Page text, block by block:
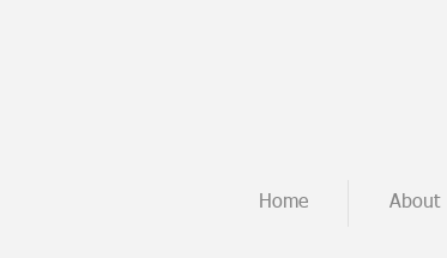
Home About